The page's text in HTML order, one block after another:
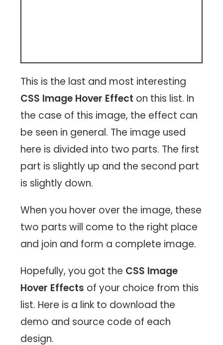
This is the last and most interesting
CSS Image Hover Effect on this list. In
the case of this image, the effect can
be seen in general. The image used
here is divided into two parts. The first
part is slightly up and the second part
is slightly down.
When you hover over the image, these
two parts will come to the right place
and join and form a complete image.
Hopefully, you got the CSS Image
Hover Effects of your choice from this
list. Here is a link to download the
demo and source code of each
design.